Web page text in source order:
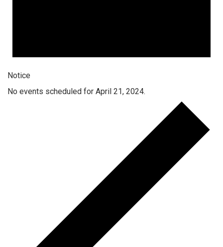
Notice
No events scheduled for April 21, 2024.